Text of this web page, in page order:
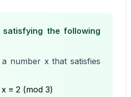
satisfying the following
number x that satisfies
x ≡ 2 (mod 3)